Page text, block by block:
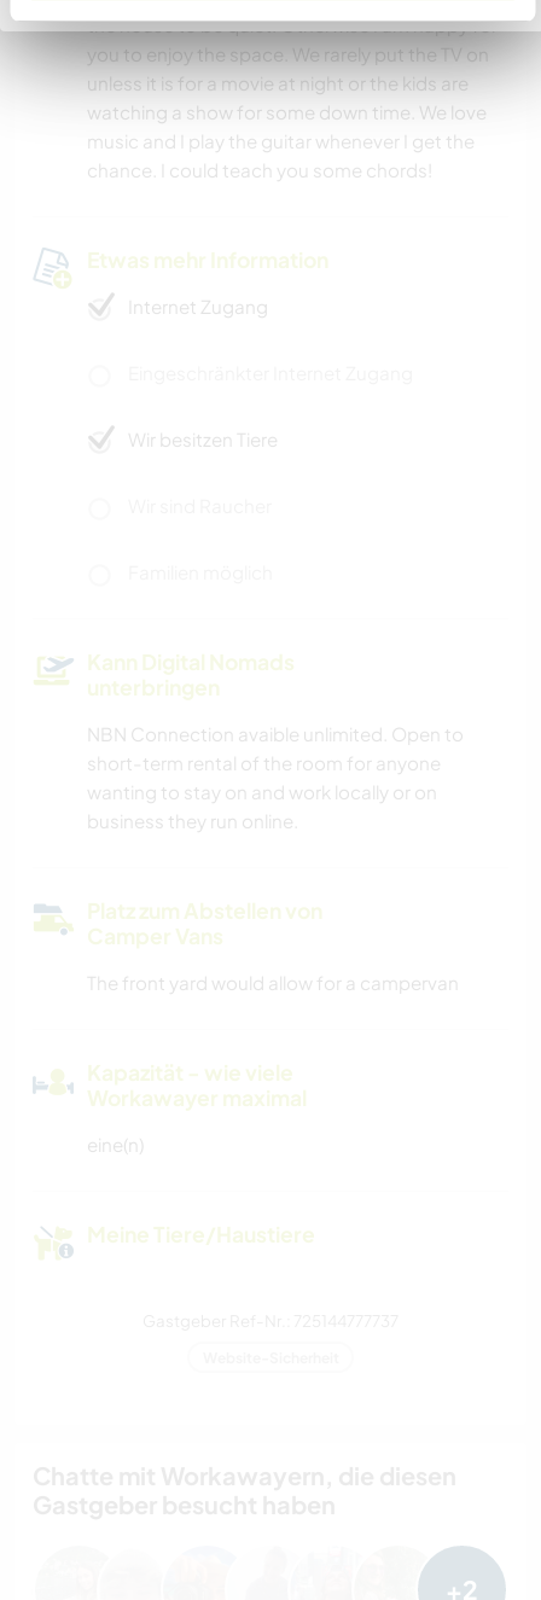
the house to be quiet. Otherwise I am happy for
you to enjoy the space. We rarely put the TV on
unless it is for a movie at night or the kids are
watching a show for some down time. We love
music and I play the guitar whenever I get the
chance. I could teach you some chords!
Etwas mehr Information
Internet Zugang
Wir besitzen Tiere
Kann Digital Nomads
unterbringen
NBN Connection avaible unlimited. Open to
short-term rental of the room for anyone
wanting to stay on and work locally or on
business they run online.
Platz zum Abstellen von
Camper Vans
The front yard would allow for a campervan
Kapazität - wie viele
Workawayer maximal
eine(n)
Meine Tiere/Haustiere
+2